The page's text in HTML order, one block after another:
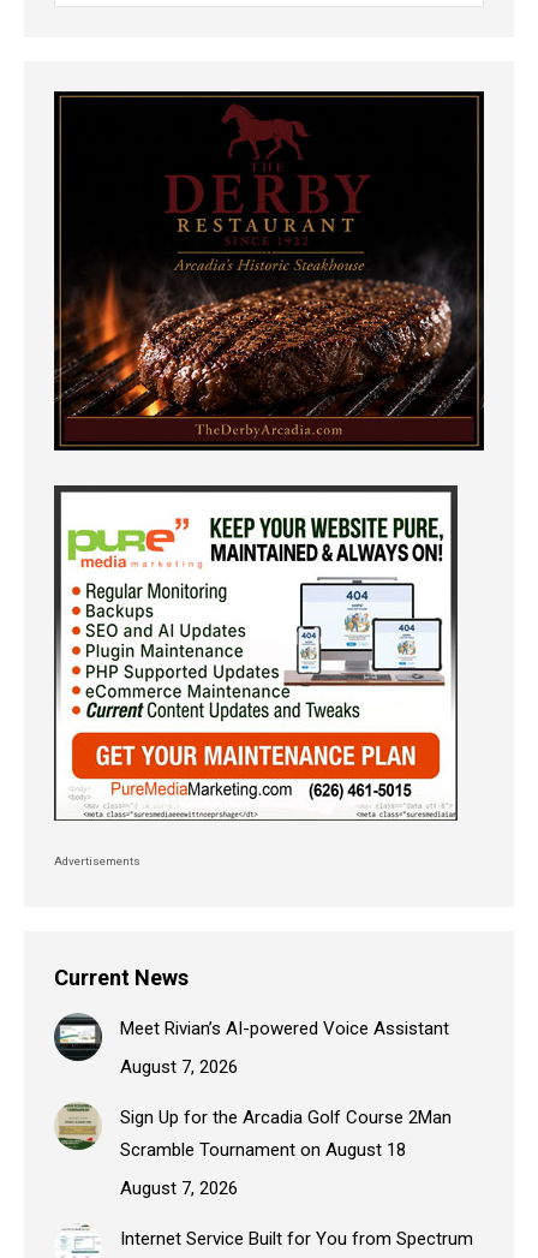
Advertisements
Current News
Meet Rivian’s AI-powered Voice Assistant
August 7, 2026
Sign Up for the Arcadia Golf Course 2Man
Scramble Tournament on August 18
August 7, 2026
Internet Service Built for You from Spectrum